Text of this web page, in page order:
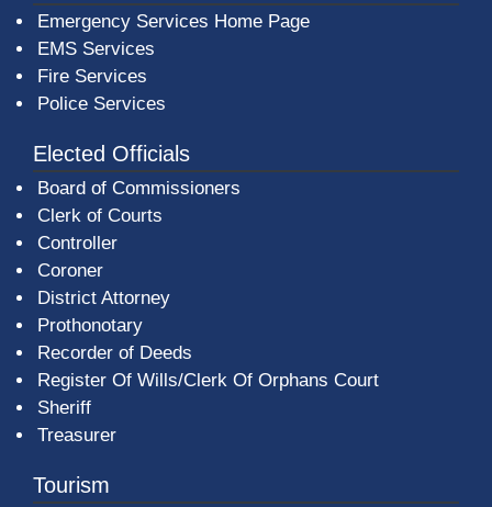
Emergency Services Home Page
EMS Services
Fire Services
Police Services
Elected Officials
Board of Commissioners
Clerk of Courts
Controller
Coroner
District Attorney
Prothonotary
Recorder of Deeds
Register Of Wills/Clerk Of Orphans Court
Sheriff
Treasurer
Tourism